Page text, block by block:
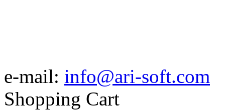
e-mail: info@ari-soft.com
Shopping Cart